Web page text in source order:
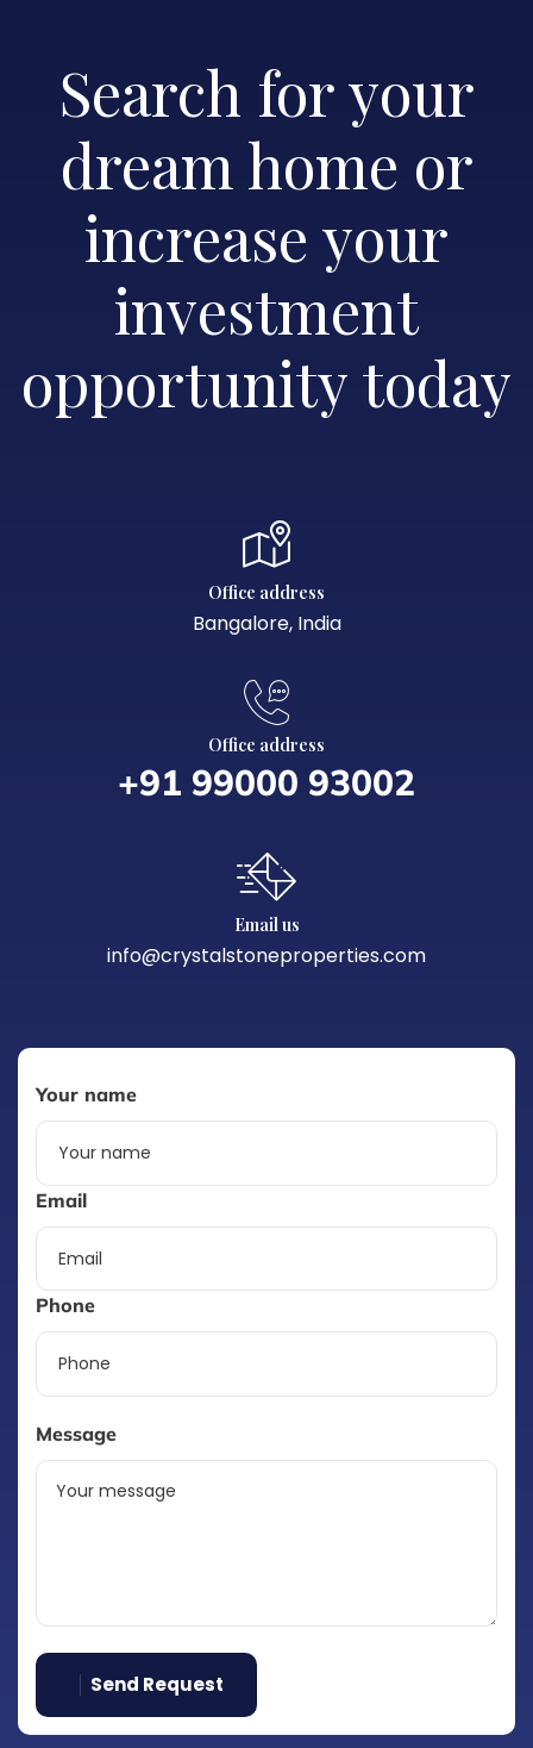
Search for your
dream home or
increase your
investment
opportunity today
Office address
Bangalore, India
Office address
+91 99000 93002‬
Email us
info@crystalstoneproperties.com
Your name
Email
Phone
Message
Send Request